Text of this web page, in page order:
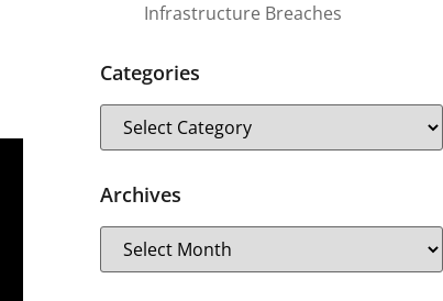
Infrastructure Breaches
Categories
Archives